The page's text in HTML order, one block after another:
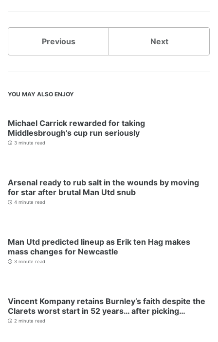
Previous Next
YOU MAY ALSO ENJOY
Michael Carrick rewarded for taking
Middlesbrough’s cup run seriously
3 minute read
Arsenal ready to rub salt in the wounds by moving
for star after brutal Man Utd snub
4 minute read
Man Utd predicted lineup as Erik ten Hag makes
mass changes for Newcastle
3 minute read
Vincent Kompany retains Burnley’s faith despite the
Clarets worst start in 52 years… after picking…
2 minute read